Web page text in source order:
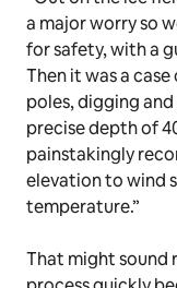
a major worry so
for safety, with a
Then it was a
poles, digging
precise depth of
painstakingly
elevation to wind
temperature.”
That might